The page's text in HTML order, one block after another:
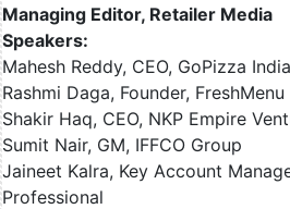
Managing Editor, Retailer Media
Speakers:
Mahesh Reddy, CEO, GoPizza India
Rashmi Daga, Founder, FreshMenu
Shakir Haq, CEO, NKP Empire
Sumit Nair, GM, IFFCO Group
Jaineet Kalra, Key Account
Professional